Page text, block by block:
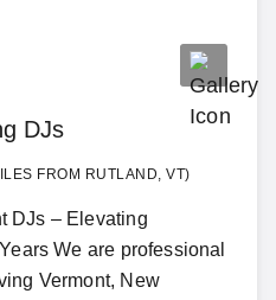
DJs
FROM RUTLAND, VT)
DJs – Elevating
We are professional
Vermont, New